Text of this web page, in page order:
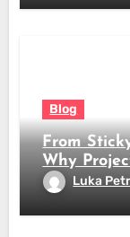
Blog
From
Why
No Luka